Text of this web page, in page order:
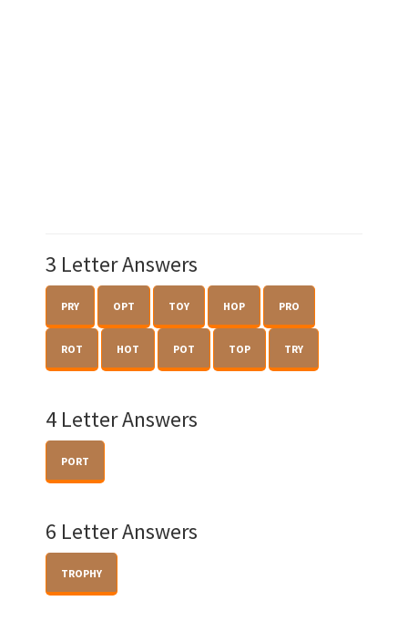
3 Letter Answers
PRY OPT TOY HOP PRO
ROT HOT POT TOP TRY
4 Letter Answers
PORT
6 Letter Answers
TROPHY